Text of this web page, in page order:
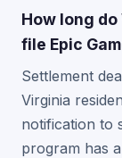
How long
file Epic
Settlement
Virginia
notification to
program has